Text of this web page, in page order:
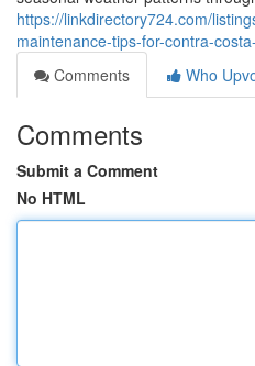
https://linkdirectory724.com/
maintenance-tips-for-contra-
Comments
Who
Comments
Submit a Comment
No HTML